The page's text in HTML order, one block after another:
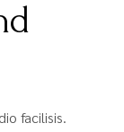
facilisis.